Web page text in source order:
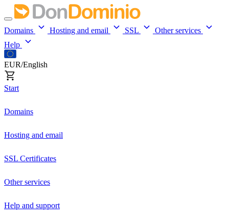
Domains Hosting and email SSL
Other services
Help
EUR/English
Start
Domains
Hosting and email
SSL Certificates
Other services
Help and support